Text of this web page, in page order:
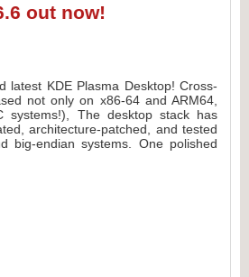
out now!
latest KDE Plasma Desktop! Cross-
not only on x86-64 and ARM64,
systems!), The desktop stack has
architecture-patched, and tested
big-endian systems. One polished